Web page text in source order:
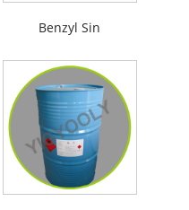
Benzyl Sin